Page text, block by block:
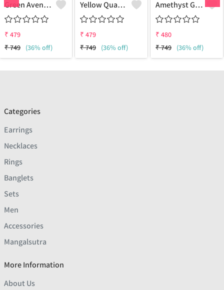
Green Aventurine Gemstone 925 Sterling Silver Plated Chain Earring
₹ 479
₹749 (36% off)
Yellow Quartz Gemstone 925 Sterling Silver Plated Chain Earring
₹ 479
₹749 (36% off)
Amethyst Gemstone 925 Sterling Silver Plated Chain Earring
₹ 480
₹749 (36% off)
Categories
Earrings
Necklaces
Rings
Banglets
Sets
Men
Accessories
Mangalsutra
More Information
About Us